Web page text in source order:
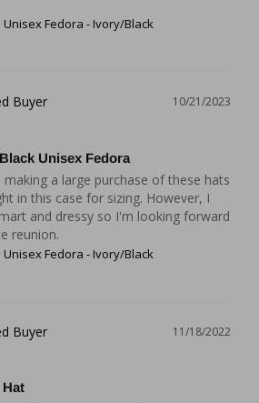
Fedora - Ivory/Black
10/21/2023
Unisex Fedora
a large purchase of these hats
in this case for sizing. However, I
and dressy so I'm looking forward
reunion.
Fedora - Ivory/Black
11/18/2022